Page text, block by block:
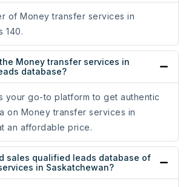
of Money transfer services in
140.
Money transfer services in
database?
your go-to platform to get authentic
on Money transfer services in
an affordable price.
sales qualified leads database of
in Saskatchewan?